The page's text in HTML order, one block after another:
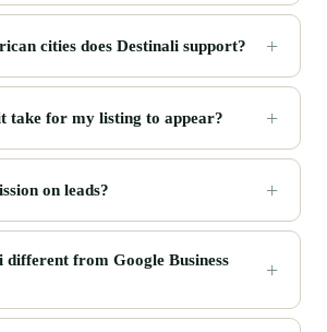
cities does Destinali support?
take for my listing to appear?
on leads?
different from Google Business